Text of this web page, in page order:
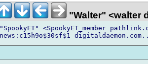
"Walter" <walter
"SpookyET" <SpookyET_member